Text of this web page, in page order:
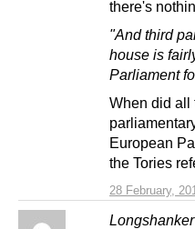
28 February,
there's
"And third
house is
Parliament
When did all
European
the Tories
Longshanker